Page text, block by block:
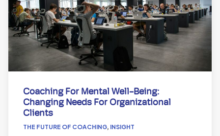
Coaching For Mental Well-Being:
Changing Needs For Organizational
Clients
THE FUTURE OF COACHING, INSIGHT